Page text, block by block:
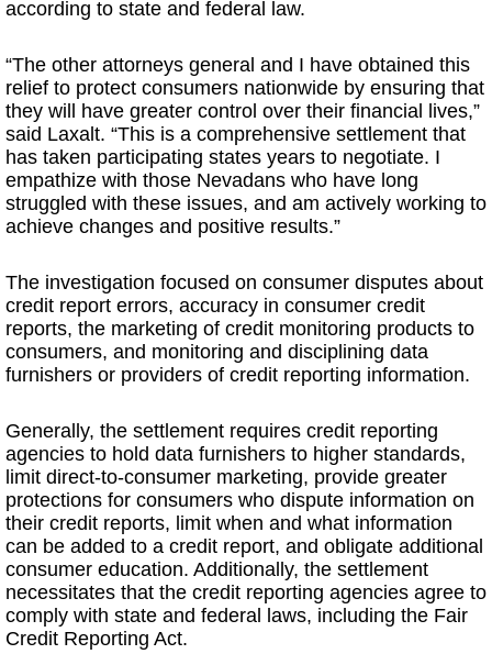
according to state and federal law.
“The other attorneys general and I have obtained this
relief to protect consumers nationwide by ensuring that
they will have greater control over their financial lives,”
said Laxalt. “This is a comprehensive settlement that
has taken participating states years to negotiate. I
empathize with those Nevadans who have long
struggled with these issues, and am actively working to
achieve changes and positive results.”
The investigation focused on consumer disputes about
credit report errors, accuracy in consumer credit
reports, the marketing of credit monitoring products to
consumers, and monitoring and disciplining data
furnishers or providers of credit reporting information.
Generally, the settlement requires credit reporting
agencies to hold data furnishers to higher standards,
limit direct-to-consumer marketing, provide greater
protections for consumers who dispute information on
their credit reports, limit when and what information
can be added to a credit report, and obligate additional
consumer education. Additionally, the settlement
necessitates that the credit reporting agencies agree to
comply with state and federal laws, including the Fair
Credit Reporting Act.